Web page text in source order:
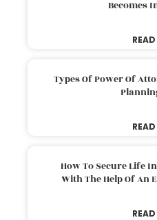
Becomes
Types Of Power Of
How To Secure Life
With The Help Of An